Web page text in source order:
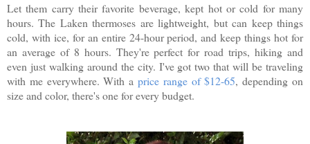
Let them carry their favorite beverage, kept hot or cold for many
hours. The Laken thermoses are lightweight, but can keep things
cold, with ice, for an entire 24-hour period, and keep things hot for
an average of 8 hours. They're perfect for road trips, hiking and
even just walking around the city. I've got two that will be traveling
with me everywhere. With a price range of $12-65, depending on
size and color, there's one for every budget.